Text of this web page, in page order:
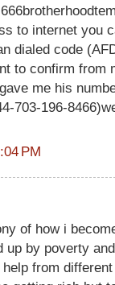
to internet you
dialed code
to confirm from
me his
703-196-
PM
of how i
up by poverty
from